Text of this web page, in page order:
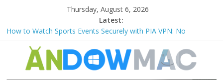
Thursday, August 6, 2026
Latest:
How to Watch Sports Events Securely with PIA VPN: No
How to Delete Upperfilters and Lowerfilters Registry Values in
Windows?